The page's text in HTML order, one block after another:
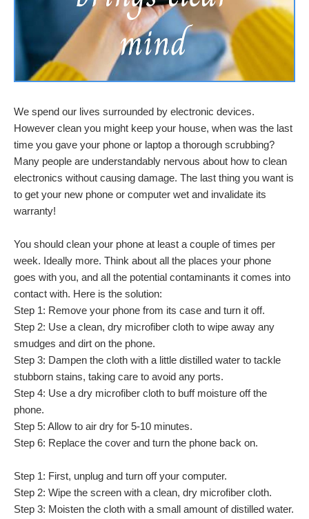
We spend our lives surrounded by electronic devices.
However clean you might keep your house, when was the last
time you gave your phone or laptop a thorough scrubbing?
Many people are understandably nervous about how to clean
electronics without causing damage. The last thing you want is
to get your new phone or computer wet and invalidate its
warranty!
You should clean your phone at least a couple of times per
week. Ideally more. Think about all the places your phone
goes with you, and all the potential contaminants it comes into
contact with. Here is the solution:
Step 1: Remove your phone from its case and turn it off.
Step 2: Use a clean, dry microfiber cloth to wipe away any
smudges and dirt on the phone.
Step 3: Dampen the cloth with a little distilled water to tackle
stubborn stains, taking care to avoid any ports.
Step 4: Use a dry microfiber cloth to buff moisture off the
phone.
Step 5: Allow to air dry for 5-10 minutes.
Step 6: Replace the cover and turn the phone back on.
Step 1: First, unplug and turn off your computer.
Step 2: Wipe the screen with a clean, dry microfiber cloth.
Step 3: Moisten the cloth with a small amount of distilled water.